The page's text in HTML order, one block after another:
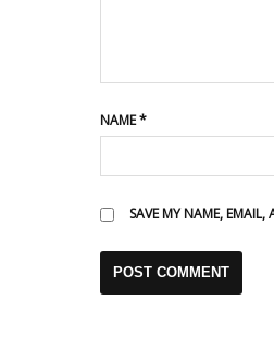
NAME*
SAVE MY NAME, EMAIL,